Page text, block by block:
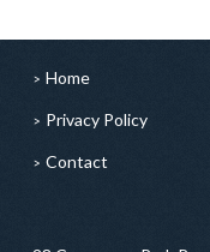
Home
Privacy Policy
Contact